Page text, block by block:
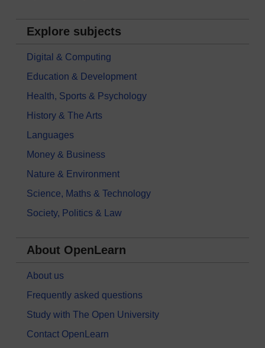
Explore subjects
Digital & Computing
Education & Development
Health, Sports & Psychology
History & The Arts
Languages
Money & Business
Nature & Environment
Science, Maths & Technology
Society, Politics & Law
About OpenLearn
About us
Frequently asked questions
Study with The Open University
Contact OpenLearn